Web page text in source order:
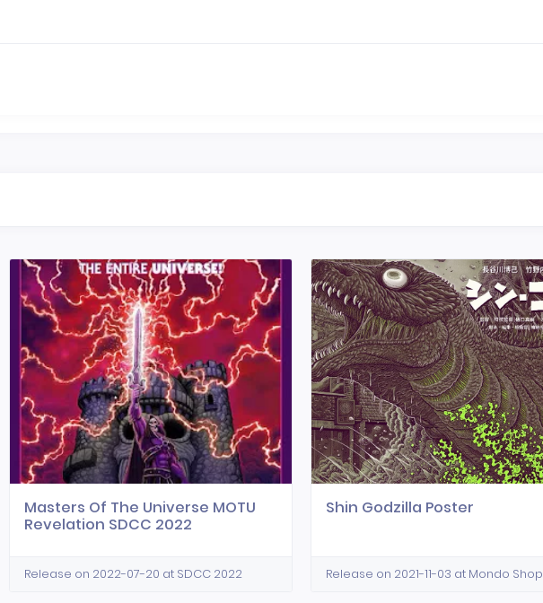
Masters Of The Universe MOTU
Revelation SDCC 2022
Release on 2022-07-20 at SDCC 2022
Shin Godzilla Poster
Release on 2021-11-03 at Mondo Shop